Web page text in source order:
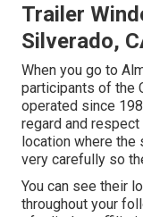
Trailer
Silverado,
When you go to
participants of the
operated since
regard and
location where
very carefully so
You can see their
throughout your